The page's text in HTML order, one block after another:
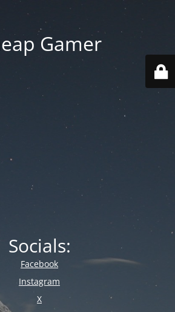
Gamer
Socials:
Facebook
Instagram
X